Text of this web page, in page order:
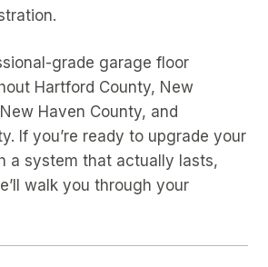
grade garage floor
Hartford County, New
Haven County, and
If you’re ready to upgrade your
a system that actually lasts,
walk you through your